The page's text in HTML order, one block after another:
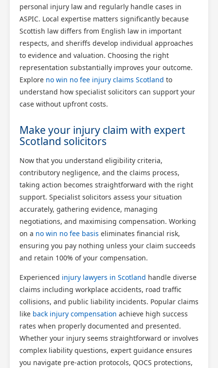
personal injury law and regularly handle cases in
ASPIC. Local expertise matters significantly because
Scottish law differs from English law in important
respects, and sheriffs develop individual approaches
to evidence and valuation. Choosing the right
representation substantially improves your outcome.
Explore no win no fee injury claims Scotland to
understand how specialist solicitors can support your
case without upfront costs.
Make your injury claim with expert
Scotland solicitors
Now that you understand eligibility criteria,
contributory negligence, and the claims process,
taking action becomes straightforward with the right
support. Specialist solicitors assess your situation
accurately, gathering evidence, managing
negotiations, and maximising compensation. Working
on a no win no fee basis eliminates financial risk,
ensuring you pay nothing unless your claim succeeds
and retain 100% of your compensation.
Experienced injury lawyers in Scotland handle diverse
claims including workplace accidents, road traffic
collisions, and public liability incidents. Popular claims
like back injury compensation achieve high success
rates when properly documented and presented.
Whether your injury seems straightforward or involves
complex liability questions, expert guidance ensures
you navigate pre-action protocols, QOCS protections,